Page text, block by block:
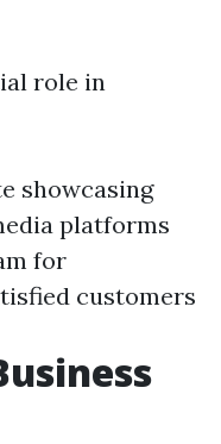
role in
showcasing
platforms
for
customers